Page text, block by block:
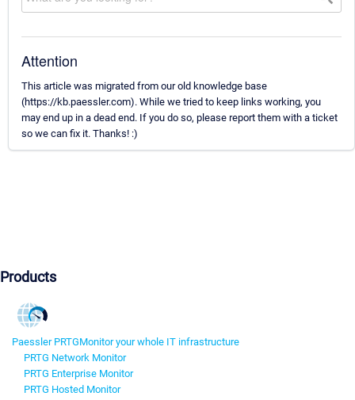
Attention
This article was migrated from our old knowledge base
(https://kb.paessler.com). While we tried to keep links working, you
may end up in a dead end. If you do so, please report them with a ticket
so we can fix it. Thanks! :)
Products
Paessler PRTGMonitor your whole IT infrastructure
PRTG Network Monitor
PRTG Enterprise Monitor
PRTG Hosted Monitor